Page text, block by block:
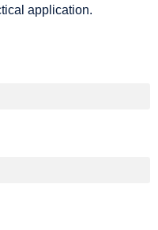
application.